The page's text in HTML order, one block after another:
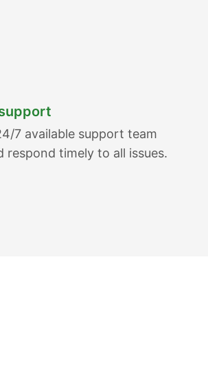
7 available support team
respond timely to all issues.